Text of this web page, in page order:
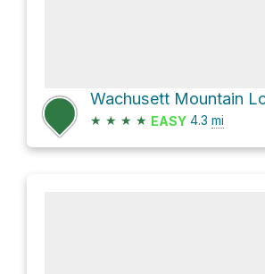
Wachusett Mountain
★ ★ ★ ★ EASY 4.3 mi